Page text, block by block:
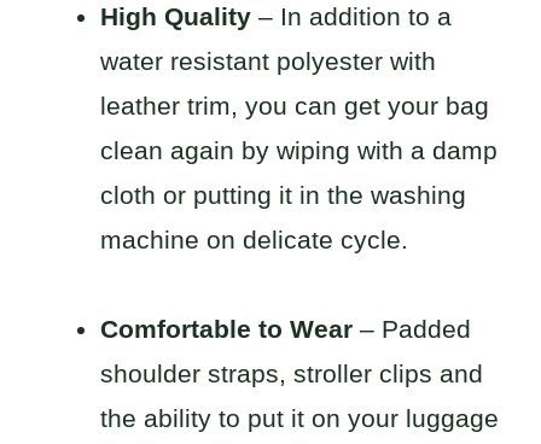
High Quality – In addition to a
water resistant polyester with
leather trim, you can get your bag
clean again by wiping with a damp
cloth or putting it in the washing
machine on delicate cycle.
Comfortable to Wear – Padded
shoulder straps, stroller clips and
the ability to put it on your luggage